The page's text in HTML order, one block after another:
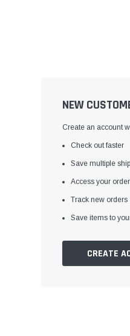
NEW
Create an account
Check out faster
Save multiple
Access your
Track new orders
Save items to
CREATE